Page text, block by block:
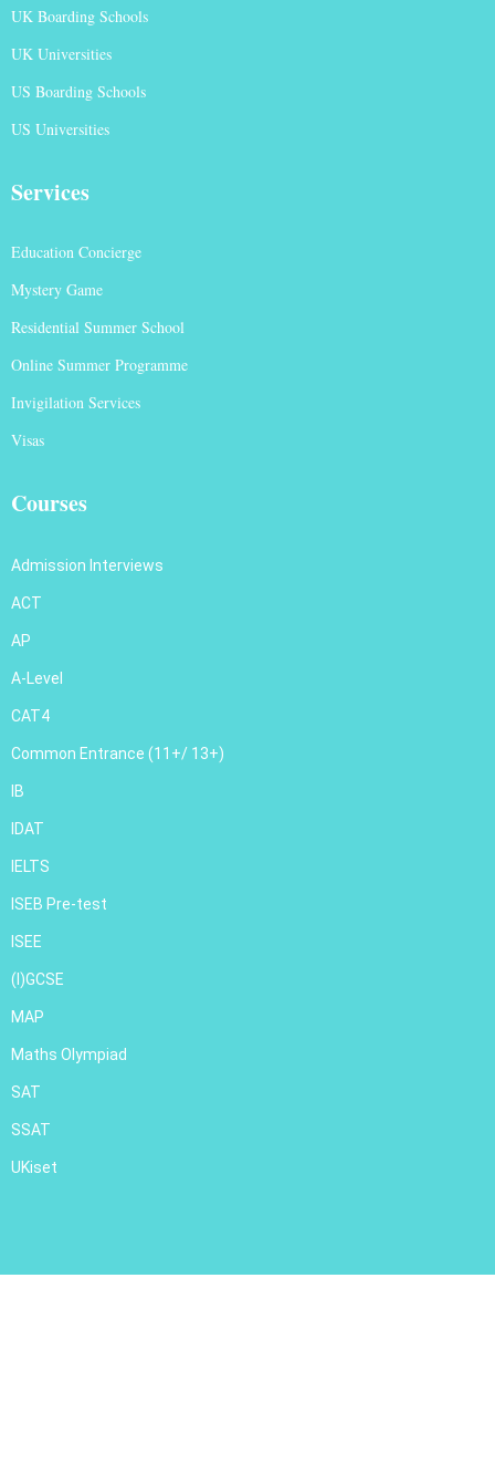
UK Boarding Schools
UK Universities
US Boarding Schools
US Universities
Services
Education Concierge
Mystery Game
Residential Summer School
Online Summer Programme
Invigilation Services
Visas
Courses
Admission Interviews
ACT
AP
A-Level
CAT4
Common Entrance (11+/ 13+)
IB
IDAT
IELTS
ISEB Pre-test
ISEE
(I)GCSE
MAP
Maths Olympiad
SAT
SSAT
UKiset